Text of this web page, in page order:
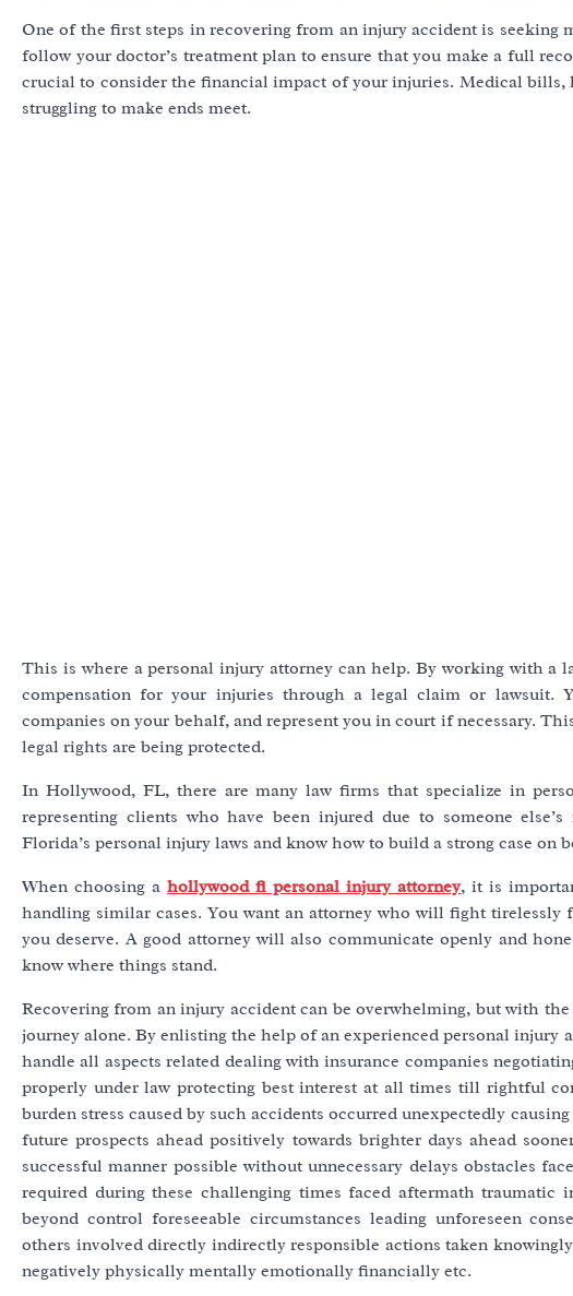
One of the first steps in recovering from an injury accident is
follow your doctor’s treatment plan to ensure that you make a full
crucial to consider the financial impact of your injuries. Medical bills,
struggling to make ends meet.
This is where a personal injury attorney can help. By working with a
compensation for your injuries through a legal claim or lawsuit.
companies on your behalf, and represent you in court if necessary.
legal rights are being protected.
In Hollywood, FL, there are many law firms that specialize in
representing clients who have been injured due to someone
Florida’s personal injury laws and know how to build a strong case on
When choosing ahollywood fl personal injury attorney, it is
handling similar cases. You want an attorney who will fight
you deserve. A good attorney will also communicate openly and
know where things stand.
Recovering from an injury accident can be overwhelming, but with
journey alone. By enlisting the help of an experienced personal
handle all aspects related dealing with insurance companies
properly under law protecting best interest at all times till rightful
burden stress caused by such accidents occurred unexpectedly
future prospects ahead positively towards brighter days ahead
successful manner possible without unnecessary delays obstacles
required during these challenging times faced aftermath traumatic
beyond control foreseeable circumstances leading unforeseen
others involved directly indirectly responsible actions taken
negatively physically mentally emotionally financially etc.